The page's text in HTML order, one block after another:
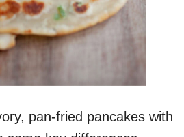
pan-fried pancakes with